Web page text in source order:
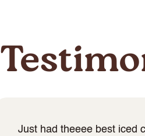
Just had theeee best iced